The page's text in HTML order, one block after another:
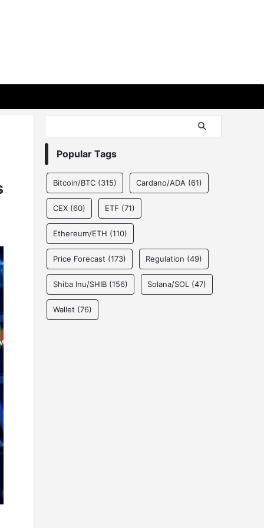
Popular Tags
Bitcoin/BTC (315) Cardano/ADA (61)
CEX (60) ETF (71)
Ethereum/ETH (110)
Price Forecast (173) Regulation (49)
Shiba Inu/SHIB (156) Solana/SOL (47)
Wallet (76)